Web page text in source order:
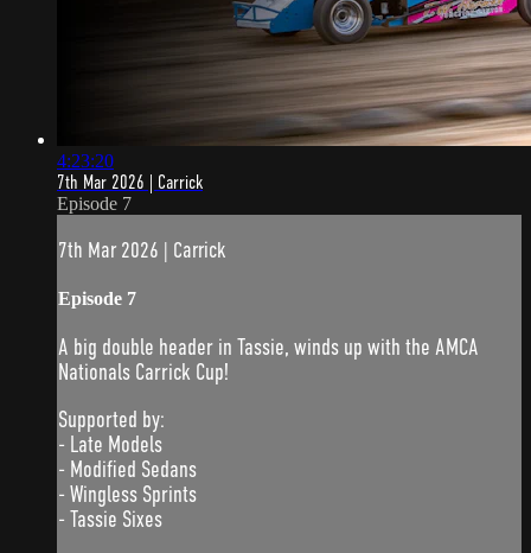
4:23:20
7th Mar 2026 | Carrick
Episode 7
7th Mar 2026 | Carrick
Episode 7
A big double header in Tassie, winds up with the AMCA
Nationals Carrick Cup!
Supported by:
- Late Models
- Modified Sedans
- Wingless Sprints
- Tassie Sixes